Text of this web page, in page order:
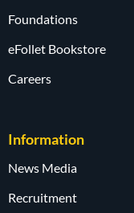
Foundations
eFollet Bookstore
Careers
Information
News Media
Recruitment